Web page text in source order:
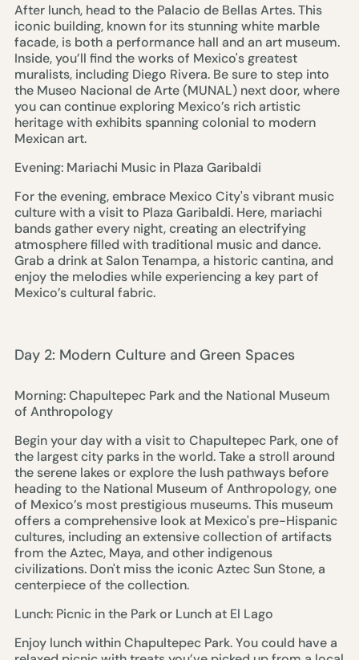
After lunch, head to the Palacio de Bellas Artes. This
iconic building, known for its stunning white marble
facade, is both a performance hall and an art museum.
Inside, you’ll find the works of Mexico's greatest
muralists, including Diego Rivera. Be sure to step into
the Museo Nacional de Arte (MUNAL) next door, where
you can continue exploring Mexico’s rich artistic
heritage with exhibits spanning colonial to modern
Mexican art.
Evening: Mariachi Music in Plaza Garibaldi
For the evening, embrace Mexico City's vibrant music
culture with a visit to Plaza Garibaldi. Here, mariachi
bands gather every night, creating an electrifying
atmosphere filled with traditional music and dance.
Grab a drink at Salon Tenampa, a historic cantina, and
enjoy the melodies while experiencing a key part of
Mexico’s cultural fabric.
Day 2: Modern Culture and Green Spaces
Morning: Chapultepec Park and the National Museum
of Anthropology
Begin your day with a visit to Chapultepec Park, one of
the largest city parks in the world. Take a stroll around
the serene lakes or explore the lush pathways before
heading to the National Museum of Anthropology, one
of Mexico’s most prestigious museums. This museum
offers a comprehensive look at Mexico's pre-Hispanic
cultures, including an extensive collection of artifacts
from the Aztec, Maya, and other indigenous
civilizations. Don't miss the iconic Aztec Sun Stone, a
centerpiece of the collection.
Lunch: Picnic in the Park or Lunch at El Lago
Enjoy lunch within Chapultepec Park. You could have a